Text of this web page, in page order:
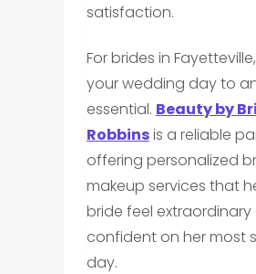
satisfaction.
For brides in
your wedding day to
essential. Beauty by
Robbinsis a reliable
offering personalized
makeup services that
bride feel extraordinary
confident on her most
day.